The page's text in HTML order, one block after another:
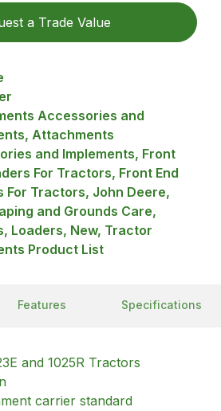
a Trade Value
Accessories and
Attachments
and Implements, Front
For Tractors, Front End
For Tractors, John Deere,
and Grounds Care,
Loaders, New, Tractor
Product List
Features Specifications
and 1025R Tractors
carrier standard